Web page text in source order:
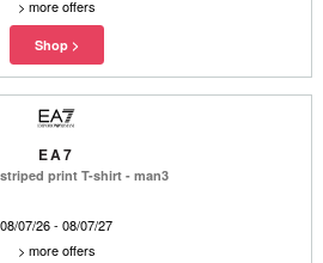
> more offers
EA7
print T-shirt - man3
08/07/26 - 08/07/27
> more offers